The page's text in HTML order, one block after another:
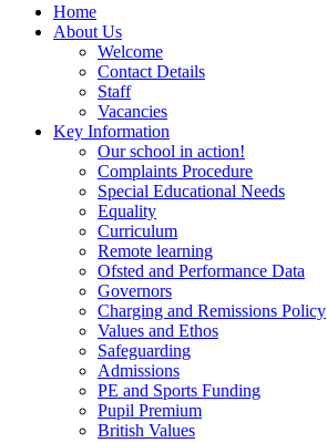
Home
About Us
Welcome
Contact Details
Staff
Vacancies
Key Information
Our school in action!
Complaints Procedure
Special Educational Needs
Equality
Curriculum
Remote learning
Ofsted and Performance Data
Governors
Charging and Remissions Policy
Values and Ethos
Safeguarding
Admissions
PE and Sports Funding
Pupil Premium
British Values